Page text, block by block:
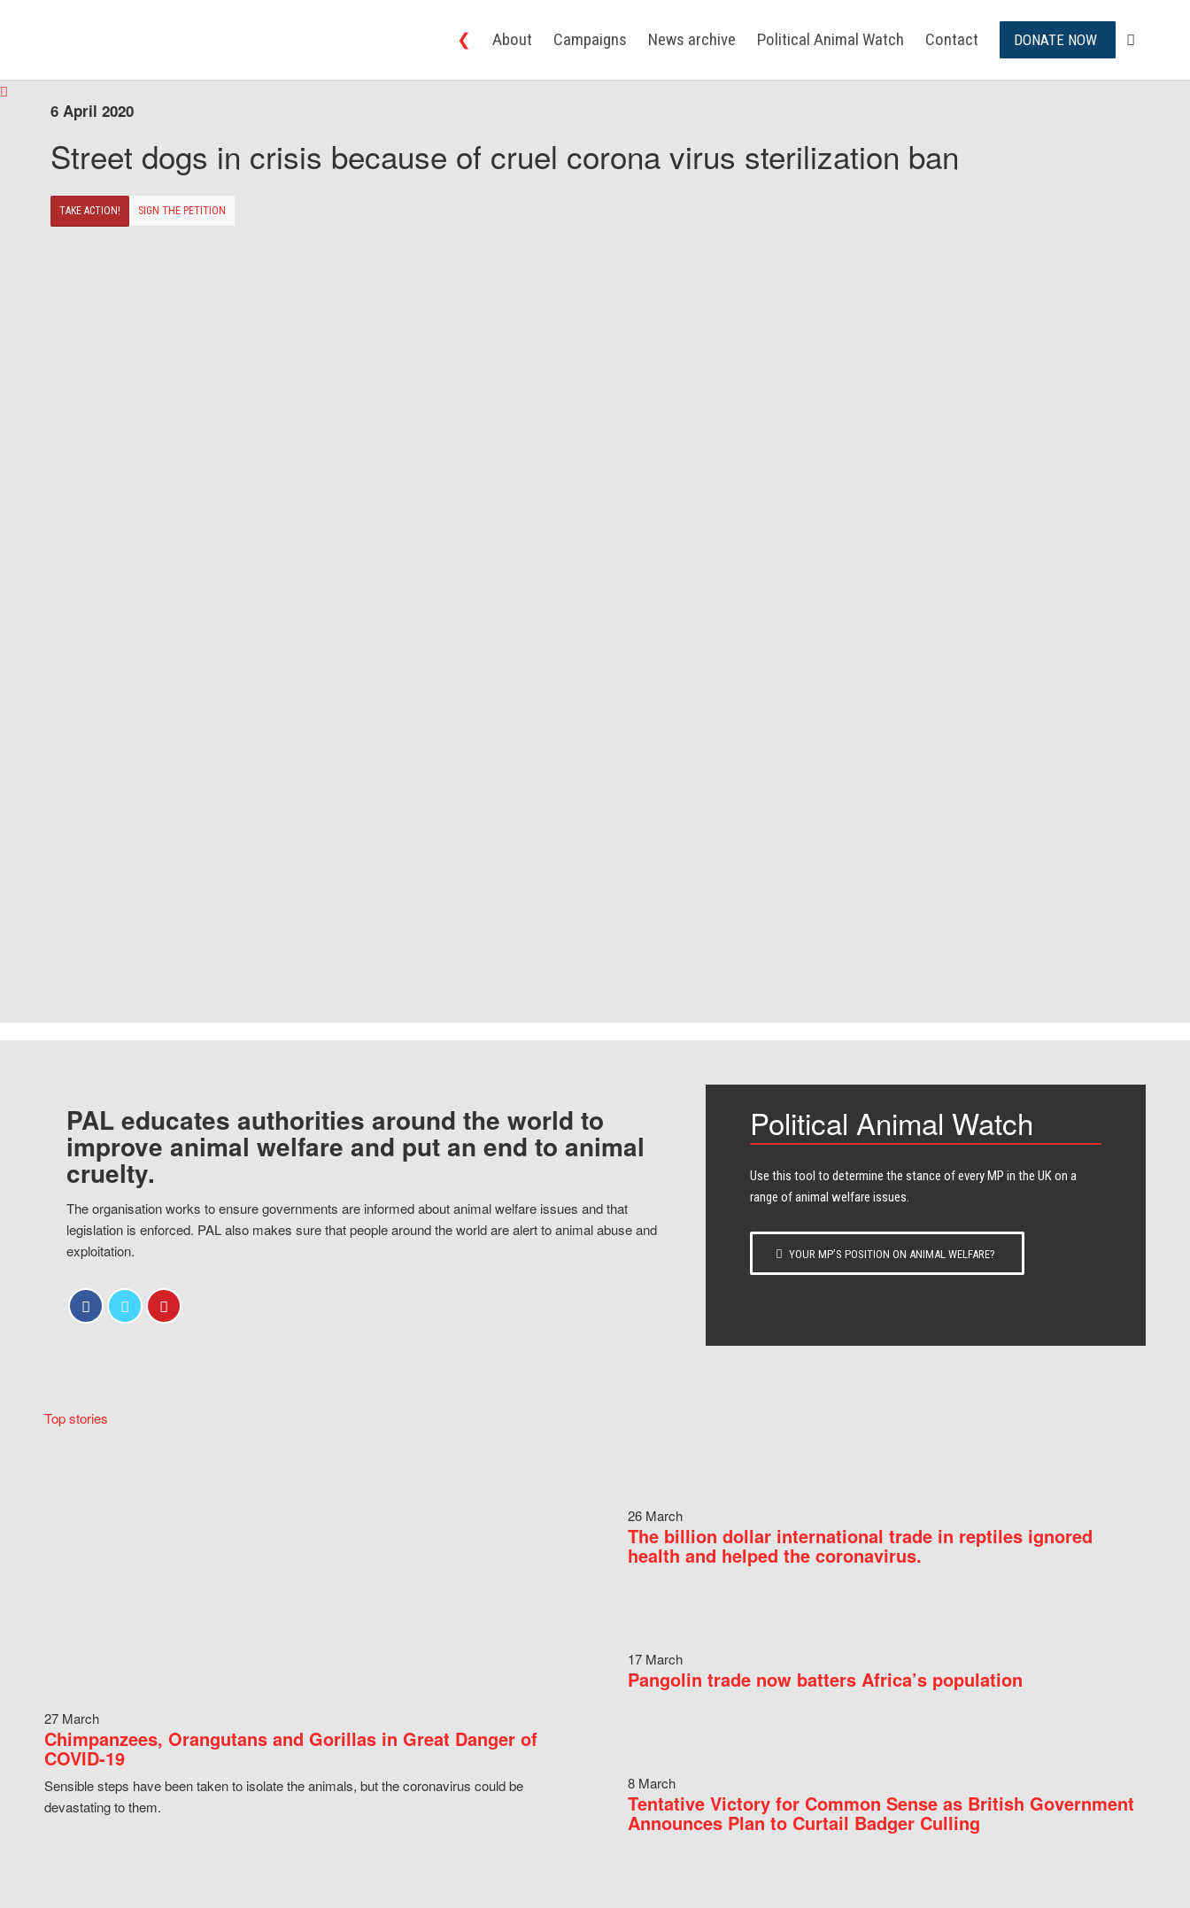
❮ About Campaigns News archive Political Animal Watch Contact DONATE NOW
6 April 2020
Street dogs in crisis because of cruel corona virus sterilization ban
TAKE ACTION! SIGN THE PETITION
PAL educates authorities around the world to
improve animal welfare and put an end to animal
cruelty.
The organisation works to ensure governments are informed about animal welfare issues and that
legislation is enforced. PAL also makes sure that people around the world are alert to animal abuse and
exploitation.
Political Animal Watch
Use this tool to determine the stance of every​ MP in the UK on a
range of animal welfare issues.
YOUR MP’S POSITION ON ANIMAL WELFARE?
Top stories
27 March
Chimpanzees, Orangutans and Gorillas in Great Danger of
COVID-19
Sensible steps have been taken to isolate the animals, but the coronavirus could be
devastating to them.
26 March
The billion dollar international trade in reptiles ignored
health and helped the coronavirus.
17 March
Pangolin trade now batters Africa’s population
8 March
Tentative Victory for Common Sense as British Government
Announces Plan to Curtail Badger Culling